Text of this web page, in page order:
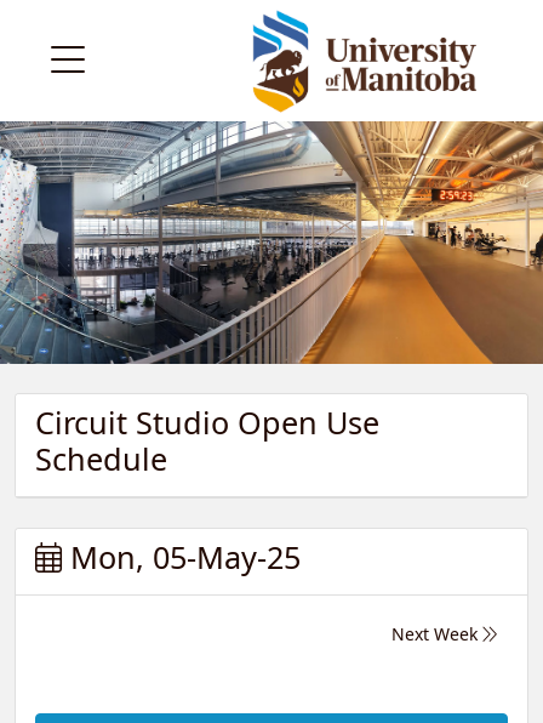
Circuit Studio Open Use
Schedule
Mon, 05-May-25
Next Week